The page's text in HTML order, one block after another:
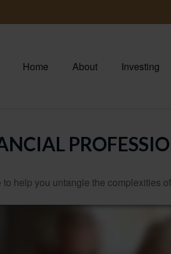
Home About Investing
help you untangle the complexities